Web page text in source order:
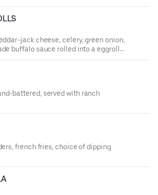
jack cheese, celery, green onion,
buffalo sauce rolled into a eggroll
Served with a side of blue cheese
battered, served with ranch
french fries, choice of dipping